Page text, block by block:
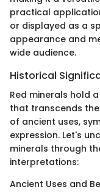
practical
or displayed as a
appearance and
wide audience.
Historical
Red minerals hold
that transcends
of ancient uses,
expression. Let's
minerals through
interpretations:
Ancient Uses and